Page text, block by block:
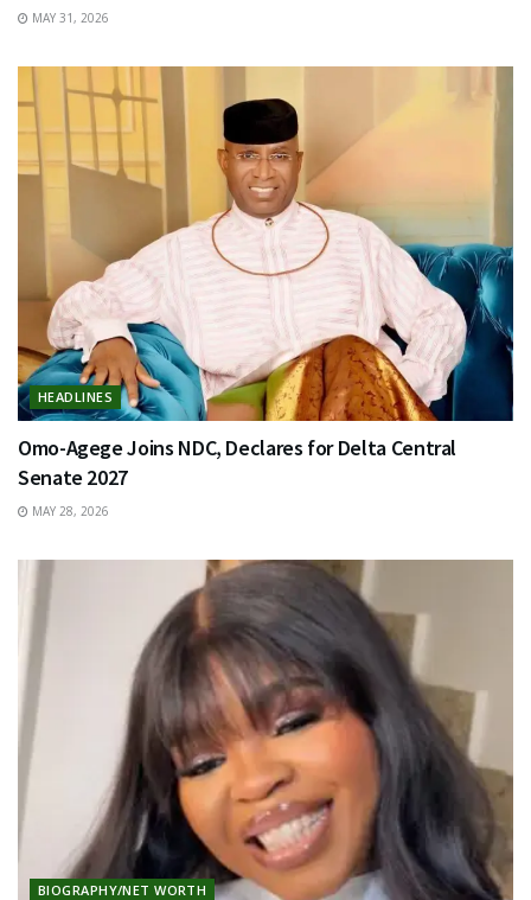
MAY 31, 2026
HEADLINES
Omo-Agege Joins NDC, Declares for Delta Central
Senate 2027
MAY 28, 2026
BIOGRAPHY/NET WORTH